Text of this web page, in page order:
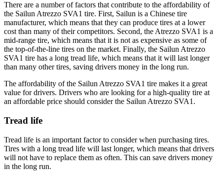
There are a number of factors that contribute to the affordability of
the Sailun Atrezzo SVA1 tire. First, Sailun is a Chinese tire
manufacturer, which means that they can produce tires at a lower
cost than many of their competitors. Second, the Atrezzo SVA1 is a
mid-range tire, which means that it is not as expensive as some of
the top-of-the-line tires on the market. Finally, the Sailun Atrezzo
SVA1 tire has a long tread life, which means that it will last longer
than many other tires, saving drivers money in the long run.
The affordability of the Sailun Atrezzo SVA1 tire makes it a great
value for drivers. Drivers who are looking for a high-quality tire at
an affordable price should consider the Sailun Atrezzo SVA1.
Tread life
Tread life is an important factor to consider when purchasing tires.
Tires with a long tread life will last longer, which means that drivers
will not have to replace them as often. This can save drivers money
in the long run.